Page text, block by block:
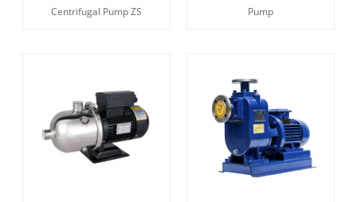
Centrifugal Pump ZS
Pump